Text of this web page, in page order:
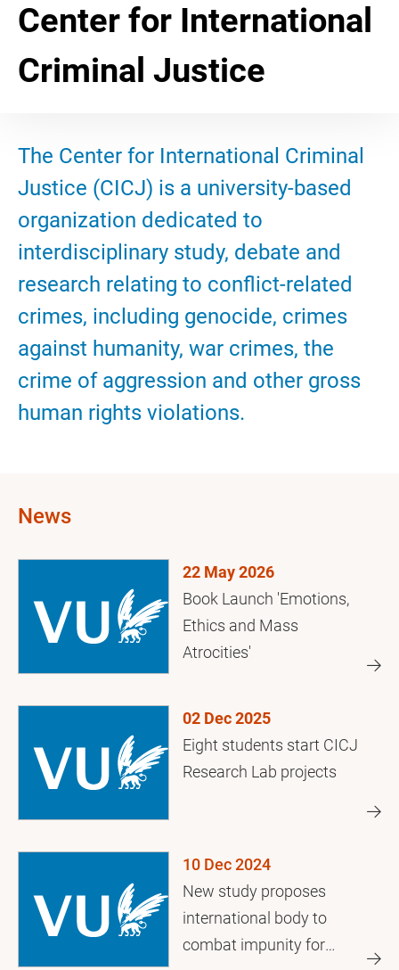
Center for International
Criminal Justice
The Center for International Criminal
Justice (CICJ) is a university-based
organization dedicated to
interdisciplinary study, debate and
research relating to conflict-related
crimes, including genocide, crimes
against humanity, war crimes, the
crime of aggression and other gross
human rights violations.
News
22 May 2026
Book Launch 'Emotions,
Ethics and Mass
Atrocities'
02 Dec 2025
Eight students start CICJ
Research Lab projects
10 Dec 2024
New study proposes
international body to
combat impunity for